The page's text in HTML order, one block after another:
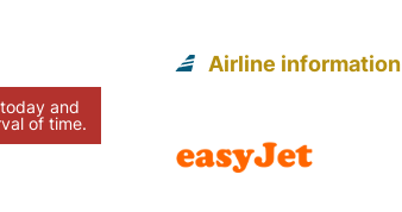
and
of time.
Airline information